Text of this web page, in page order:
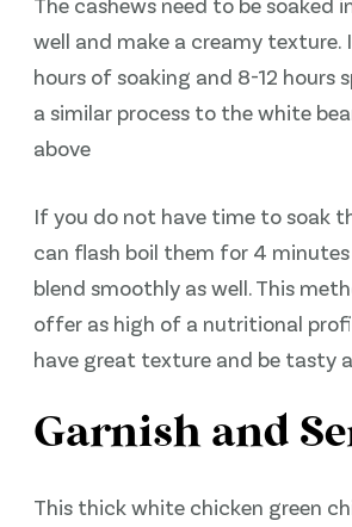
well and make a creamy texture.
hours of soaking and 8-12 hours
a similar process to the white
above
If you do not have time to soak
can flash boil them for 4
blend smoothly as well. This
offer as high of a nutritional
have great texture and be tasty
Garnish and
This thick white chicken green